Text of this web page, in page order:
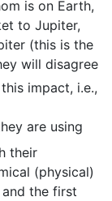
is on Earth,
to Jupiter,
(this is the
will disagree
impact, i.e.,
are using
their
(physical)
the first